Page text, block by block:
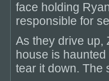
face holding
responsible for
As they drive up,
house is
tear it down. The